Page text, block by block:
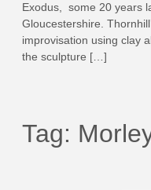
Tag:
Exodus, some 20 years
Gloucestershire.
improvisation using clay
the sculpture […]